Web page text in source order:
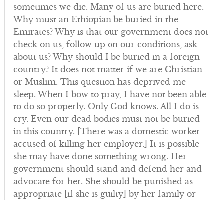
sometimes we die. Many of us are buried here.
Why must an Ethiopian be buried in the
Emirates? Why is that our government does not
check on us, follow up on our conditions, ask
about us? Why should I be buried in a foreign
country? It does not matter if we are Christian
or Muslim. This question has deprived me
sleep. When I bow to pray, I have not been able
to do so properly. Only God knows. All I do is
cry. Even our dead bodies must not be buried
in this country. [There was a domestic worker
accused of killing her employer.] It is possible
she may have done something wrong. Her
government should stand and defend her and
advocate for her. She should be punished as
appropriate [if she is guilty] by her family or